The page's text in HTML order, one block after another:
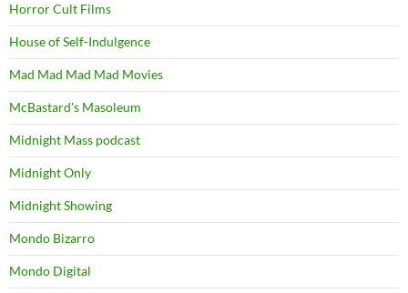
Horror Cult Films
House of Self-Indulgence
Mad Mad Mad Mad Movies
McBastard's Masoleum
Midnight Mass podcast
Midnight Only
Midnight Showing
Mondo Bizarro
Mondo Digital